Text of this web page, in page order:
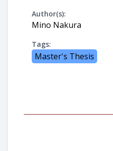
Author(s):
Mino Nakura
Tags:
Master's Thesis